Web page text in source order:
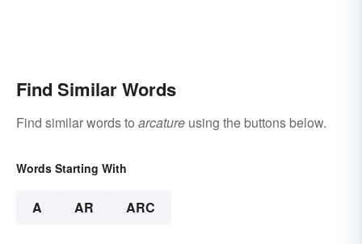
Find Similar Words
Find similar words to arcature using the buttons below.
Words Starting With
A AR ARC